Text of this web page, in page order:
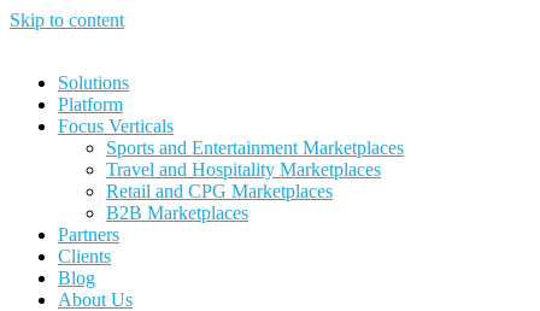
Skip to content
Solutions
Platform
Focus Verticals
Sports and Entertainment Marketplaces
Travel and Hospitality Marketplaces
Retail and CPG Marketplaces
B2B Marketplaces
Partners
Clients
Blog
About Us